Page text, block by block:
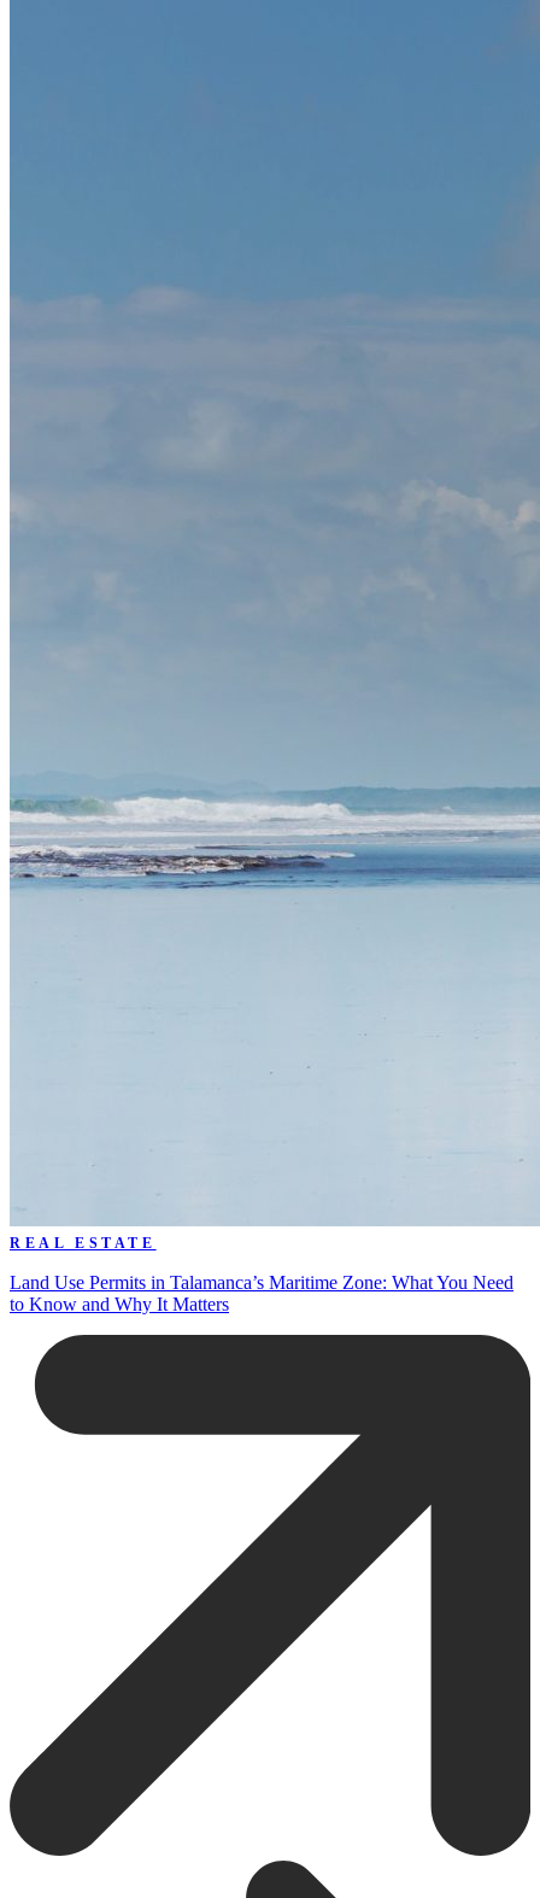
REAL ESTATE
Land Use Permits in Talamanca’s Maritime Zone: What You Need
to Know and Why It Matters